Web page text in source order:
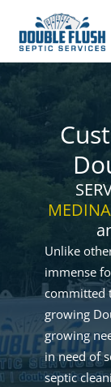
content
MEDINA
Unlike
immense
committed
growing
growing
in need of
septic